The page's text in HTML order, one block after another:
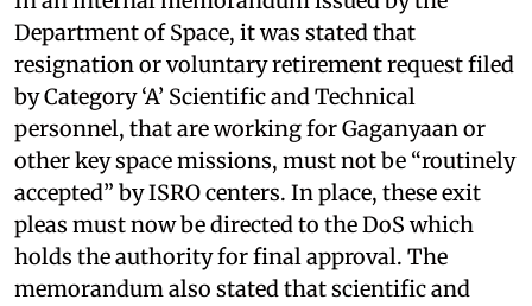
Department of Space, it was stated that
resignation or voluntary retirement request filed
by Category ‘A’ Scientific and Technical
personnel, that are working for Gaganyaan or
other key space missions, must not be “routinely
accepted” by ISRO centers. In place, these exit
pleas must now be directed to the DoS which
holds the authority for final approval. The
memorandum also stated that scientific and